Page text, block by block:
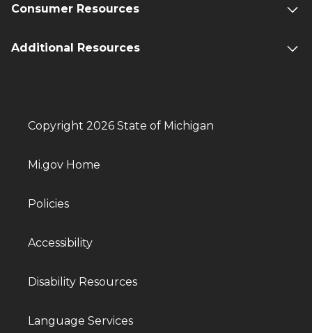
Consumer Resources
Additional Resources
Copyright 2026 State of Michigan
Mi.gov Home
Policies
Accessibility
Disability Resources
Language Services